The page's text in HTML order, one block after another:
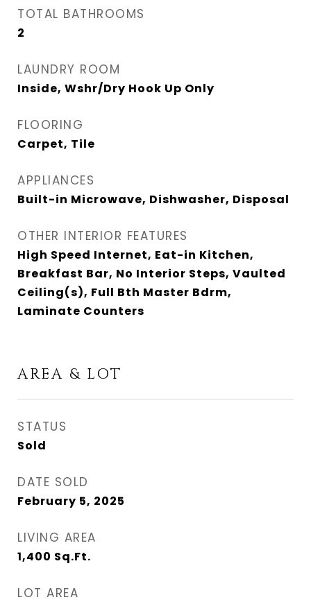
TOTAL BATHROOMS
2
LAUNDRY ROOM
Inside, Wshr/Dry Hook Up Only
FLOORING
Carpet, Tile
APPLIANCES
Built-in Microwave, Dishwasher, Disposal
OTHER INTERIOR FEATURES
High Speed Internet, Eat-in Kitchen,
Breakfast Bar, No Interior Steps, Vaulted
Ceiling(s), Full Bth Master Bdrm,
Laminate Counters
AREA & LOT
STATUS
Sold
DATE SOLD
February 5, 2025
LIVING AREA
1,400 Sq.Ft.
LOT AREA